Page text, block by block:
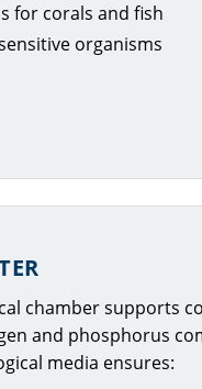
for corals and fish
organisms
chamber supports
and phosphorus
media ensures: